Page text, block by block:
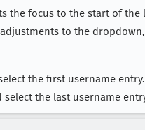
the focus to the start of
to the
the first username entry.
the last username